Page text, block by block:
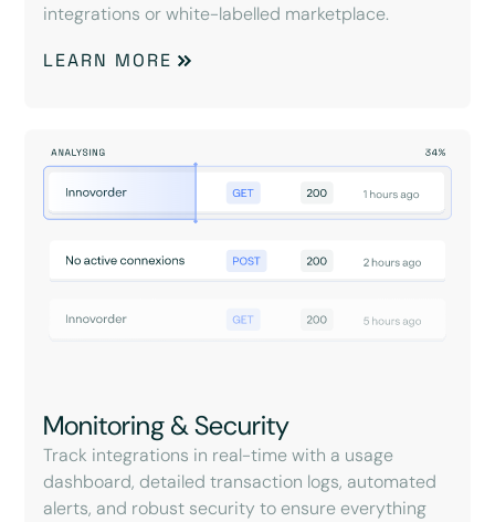
integrations or white-labelled marketplace.
LEARN MORE
Monitoring & Security
Track integrations in real-time with a usage
dashboard, detailed transaction logs, automated
alerts, and robust security to ensure everything